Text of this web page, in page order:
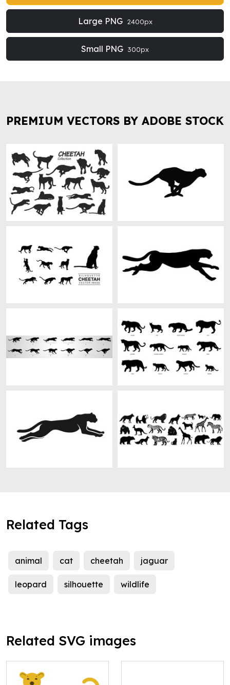
Large PNG 2400px
Small PNG 300px
PREMIUM VECTORS BY ADOBE STOCK
Related Tags
animal cat cheetah jaguar
leopard silhouette wildlife
Related SVG images